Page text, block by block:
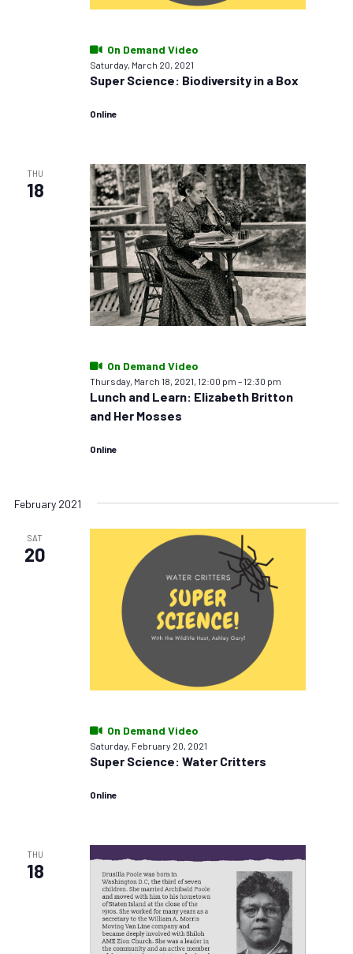
On Demand Video
Saturday, March 20, 2021
Super Science: Biodiversity in a Box
Online
THU
18
On Demand Video
Thursday, March 18, 2021, 12:00 pm –12:30 pm
Lunch and Learn: Elizabeth Britton
and Her Mosses
Online
February 2021
SAT
20
On Demand Video
Saturday, February 20, 2021
Super Science: Water Critters
Online
THU
18